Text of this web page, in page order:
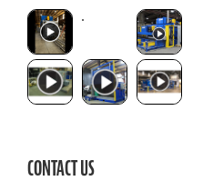
CONTACT US